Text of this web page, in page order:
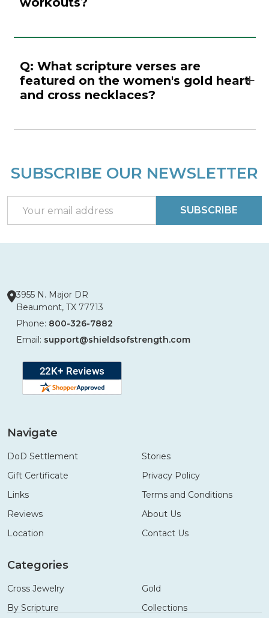
Q: What scripture verses are
featured on the women's gold heart
and cross necklaces?
Footer
SUBSCRIBE OUR NEWSLETTER
Address
SUBSCRIBE
3955 N. Major DR
Beaumont, TX 77713
Phone: 800-326-7882
Email: support@shieldsofstrength.com
Navigate
DoD Settlement
Gift Certificate
Links
Reviews
Location
Stories
Privacy Policy
Terms and Conditions
About Us
Contact Us
Categories
Cross Jewelry
By Scripture
Gold
Collections